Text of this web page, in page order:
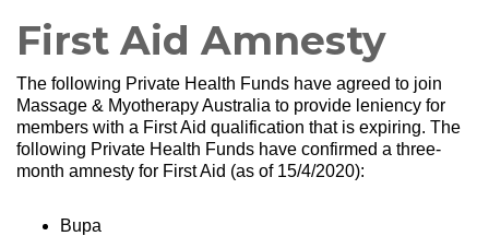
First Aid Amnesty
The following Private Health Funds have agreed to join
Massage & Myotherapy Australia to provide leniency for
members with a First Aid qualification that is expiring. The
following Private Health Funds have confirmed a three-
month amnesty for First Aid (as of 15/4/2020):
Bupa